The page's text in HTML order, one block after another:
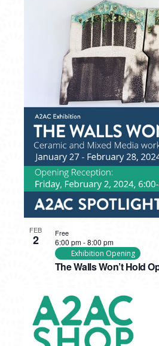
FEB
2
The Walls Won’t Hold
6:00 pm-8:00 pm
Exhibition Opening
Free